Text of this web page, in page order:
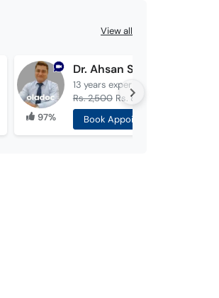
View all
97%
Dr. Ahsan Shahzad
13 years experience
Rs. 2,500 Rs. 800
Book Appointment